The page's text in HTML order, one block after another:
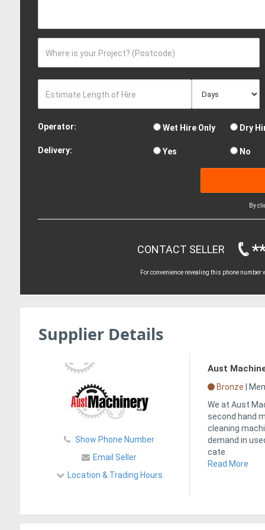
Where is your Project? (Postcode)
Estimate Length of Hire
Operator: Wet Hire Only Dry
Delivery: Yes No
By
CONTACT SELLER
For convenience revealing this phone
Supplier Details
Show Phone Number
Email Seller
Location & Trading Hours
Aust
Bronze
We at Aust
second hand
cleaning
demand in
cate
Read More